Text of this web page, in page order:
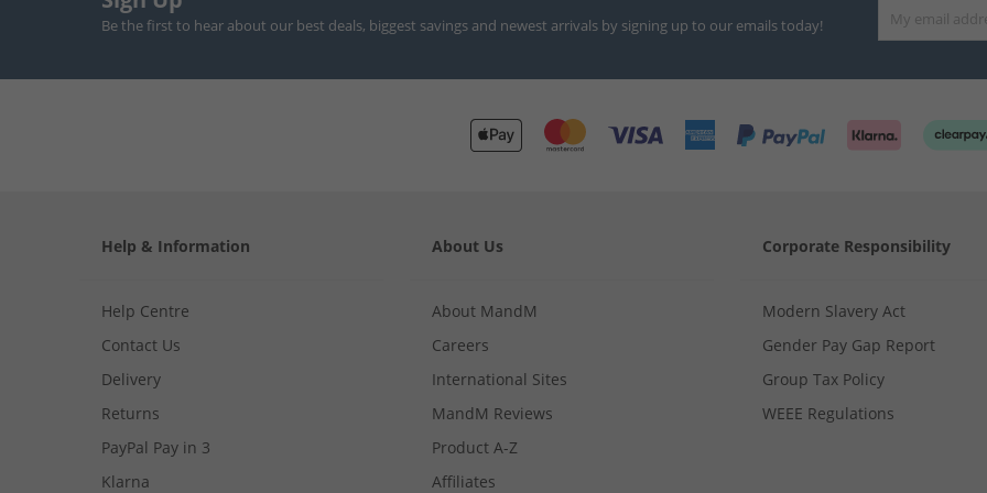
Be the first to hear about our best deals, biggest savings and newest arrivals by signing up to our emails today!
Help & Information
Help Centre
Contact Us
Delivery
Returns
PayPal Pay in 3
Klarna
About Us
About MandM
Careers
International Sites
MandM Reviews
Product A-Z
Affiliates
Corporate Responsibility
Modern Slavery Act
Gender Pay Gap Report
Group Tax Policy
WEEE Regulations